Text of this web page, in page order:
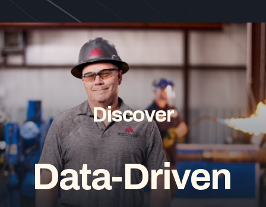
Discover
Data-Driven